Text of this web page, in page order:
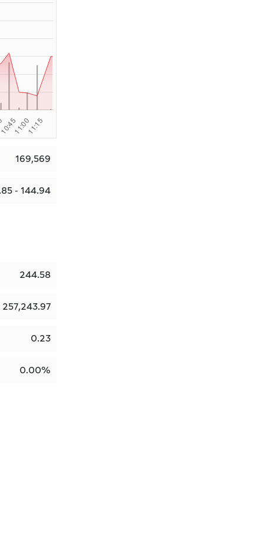
169,569
- 144.94
244.58
257,243.97
0.23
0.00%